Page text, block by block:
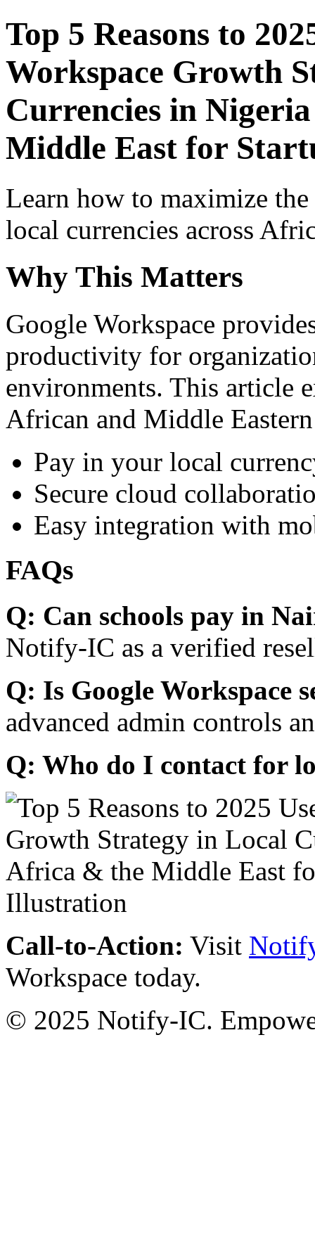
Top 5 Reasons to
Workspace Growth
Currencies in
Middle East for
Learn how to maximize
local currencies across
Why This Matters
Google Workspace
productivity for
environments. This article
African and Middle
Pay in your local
Secure cloud
Easy integration with
FAQs
Q: Can schools pay in
Notify-IC as a verified
Q: Is Google Workspace
advanced admin controls
Q: Who do I contact for
Call-to-Action: Visit
Workspace today.
© 2025 Notify-IC.